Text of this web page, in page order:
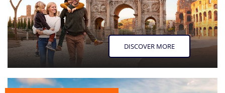
DISCOVER MORE